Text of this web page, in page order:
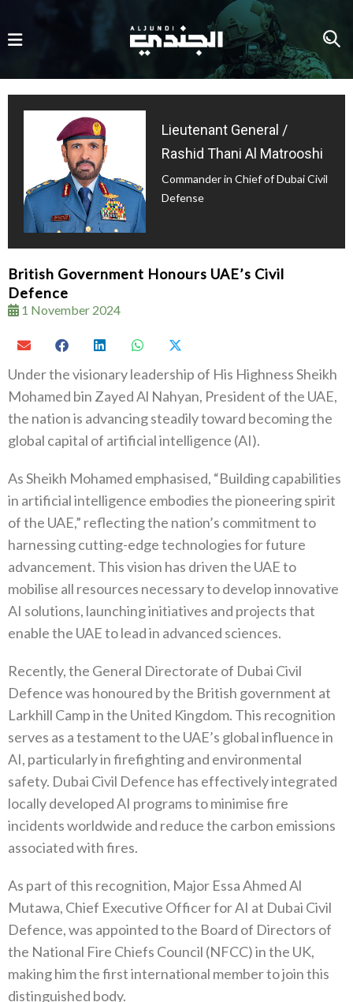
Lieutenant General /
Rashid Thani Al Matrooshi
Commander in Chief of Dubai Civil
Defense
British Government Honours UAE’s Civil
Defence
1 November 2024
Under the visionary leadership of His Highness Sheikh
Mohamed bin Zayed Al Nahyan, President of the UAE,
the nation is advancing steadily toward becoming the
global capital of artificial intelligence (AI).
As Sheikh Mohamed emphasised, “Building capabilities
in artificial intelligence embodies the pioneering spirit
of the UAE,” reflecting the nation’s commitment to
harnessing cutting-edge technologies for future
advancement. This vision has driven the UAE to
mobilise all resources necessary to develop innovative
AI solutions, launching initiatives and projects that
enable the UAE to lead in advanced sciences.
Recently, the General Directorate of Dubai Civil
Defence was honoured by the British government at
Larkhill Camp in the United Kingdom. This recognition
serves as a testament to the UAE’s global influence in
AI, particularly in firefighting and environmental
safety. Dubai Civil Defence has effectively integrated
locally developed AI programs to minimise fire
incidents worldwide and reduce the carbon emissions
associated with fires.
As part of this recognition, Major Essa Ahmed Al
Mutawa, Chief Executive Officer for AI at Dubai Civil
Defence, was appointed to the Board of Directors of
the National Fire Chiefs Council (NFCC) in the UK,
making him the first international member to join this
distinguished body.